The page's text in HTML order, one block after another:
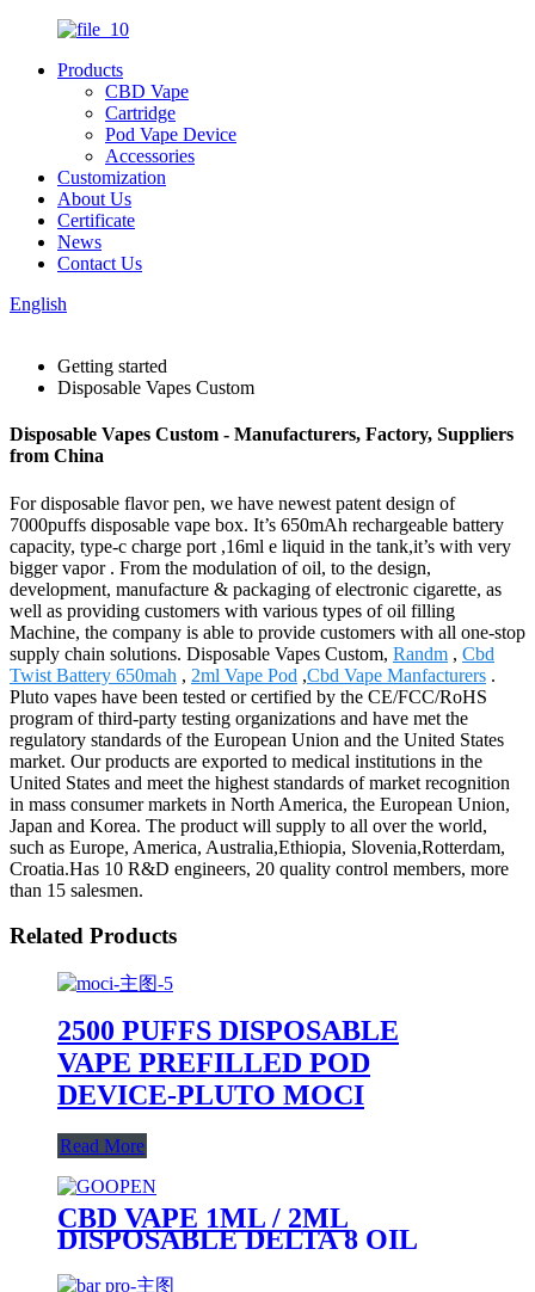
Products
CBD Vape
Cartridge
Pod Vape Device
Accessories
Customization
About Us
Certificate
News
Contact Us
English
Getting started
Disposable Vapes Custom
Disposable Vapes Custom - Manufacturers, Factory, Suppliers
from China
For disposable flavor pen, we have newest patent design of
7000puffs disposable vape box. It’s 650mAh rechargeable battery
capacity, type-c charge port ,16ml e liquid in the tank,it’s with very
bigger vapor . From the modulation of oil, to the design,
development, manufacture & packaging of electronic cigarette, as
well as providing customers with various types of oil filling
Machine, the company is able to provide customers with all one-stop
supply chain solutions. Disposable Vapes Custom, Randm , Cbd
Twist Battery 650mah , 2ml Vape Pod ,Cbd Vape Manfacturers .
Pluto vapes have been tested or certified by the CE/FCC/RoHS
program of third-party testing organizations and have met the
regulatory standards of the European Union and the United States
market. Our products are exported to medical institutions in the
United States and meet the highest standards of market recognition
in mass consumer markets in North America, the European Union,
Japan and Korea. The product will supply to all over the world,
such as Europe, America, Australia,Ethiopia, Slovenia,Rotterdam,
Croatia.Has 10 R&D engineers, 20 quality control members, more
than 15 salesmen.
Related Products
2500 PUFFS DISPOSABLE
VAPE PREFILLED POD
DEVICE-PLUTO MOCI
Read More
CBD VAPE 1ML / 2ML
DISPOSABLE DELTA 8 OIL